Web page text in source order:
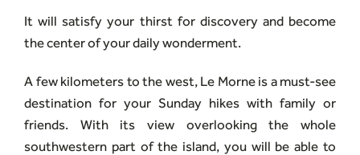
It will satisfy your thirst for discovery and become
the center of your daily wonderment.
A few kilometers to the west, Le Morne is a must-see
destination for your Sunday hikes with family or
friends. With its view overlooking the whole
southwestern part of the island, you will be able to